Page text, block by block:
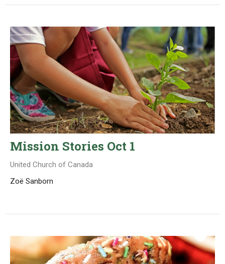
Mission Stories Oct 1
United Church of Canada
Zoë Sanborn